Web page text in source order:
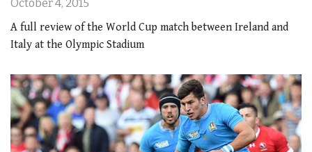
October 4, 2015
A full review of the World Cup match between Ireland and
Italy at the Olympic Stadium